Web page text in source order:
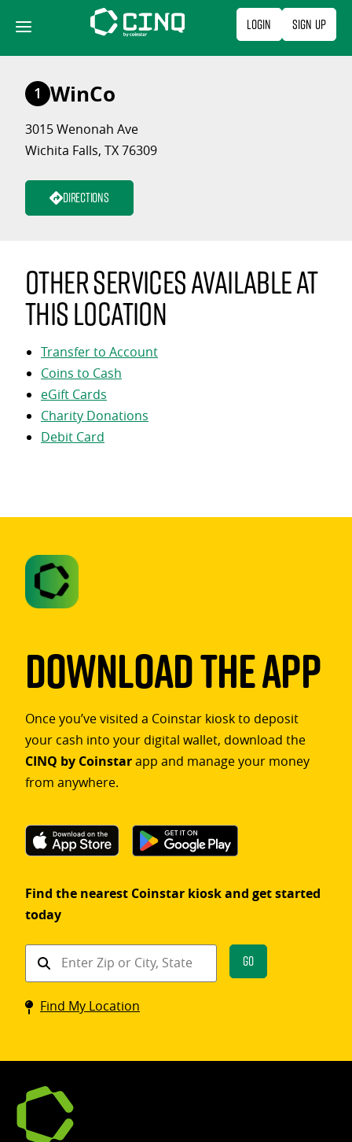
content
Login Sign Up
1 WinCo
3015 Wenonah Ave
Wichita Falls, TX 76309
Directions
Other services available at
this location
Transfer to Account
Coins to Cash
eGift Cards
Charity Donations
Debit Card
Download The App
Once you’ve visited a Coinstar kiosk to deposit
your cash into your digital wallet, download the
CINQ by Coinstarapp and manage your money
from anywhere.
Find the nearest Coinstar kiosk and get started
today
Find
Coinstar
kiosk
Go
Find My Location